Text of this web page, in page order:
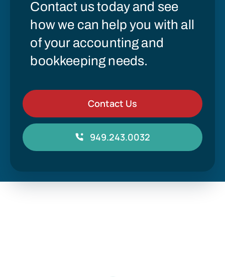
Contact us today and see
how we can help you with all
of your accounting and
bookkeeping needs.
Contact Us
949.243.0032